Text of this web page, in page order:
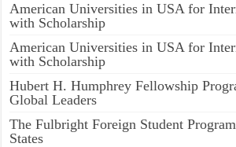
American Universities in USA for
with Scholarship
American Universities in USA for
with Scholarship
Hubert H. Humphrey Fellowship
Global Leaders
The Fulbright Foreign Student
States